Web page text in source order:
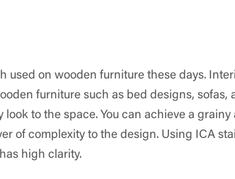
used on wooden furniture these days.
furniture such as bed designs, sofas,
to the space. You can achieve a grainy
of complexity to the design. Using ICA
high clarity.